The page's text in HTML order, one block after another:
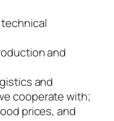
technical
and
and
cooperate with;
prices, and